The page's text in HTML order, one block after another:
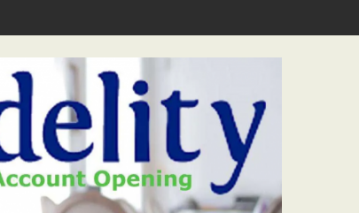
at TikToker Peller's Wedding